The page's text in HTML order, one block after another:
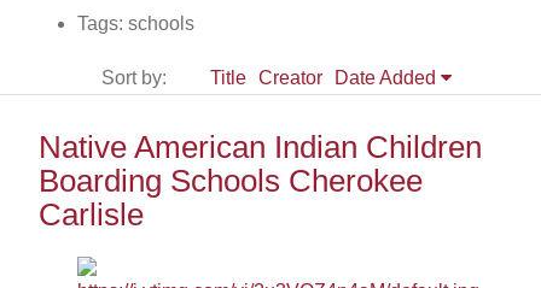
Tags: schools
Sort by: Title Creator Date Added
Native American Indian Children
Boarding Schools Cherokee
Carlisle